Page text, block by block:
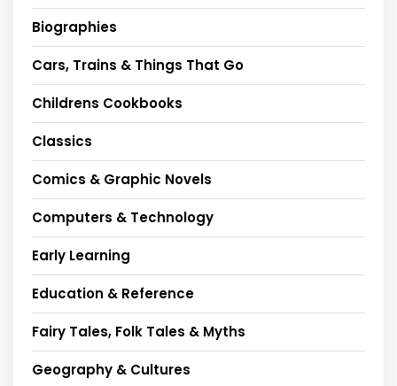
Biographies
Cars, Trains & Things That Go
Childrens Cookbooks
Classics
Comics & Graphic Novels
Computers & Technology
Early Learning
Education & Reference
Fairy Tales, Folk Tales & Myths
Geography & Cultures